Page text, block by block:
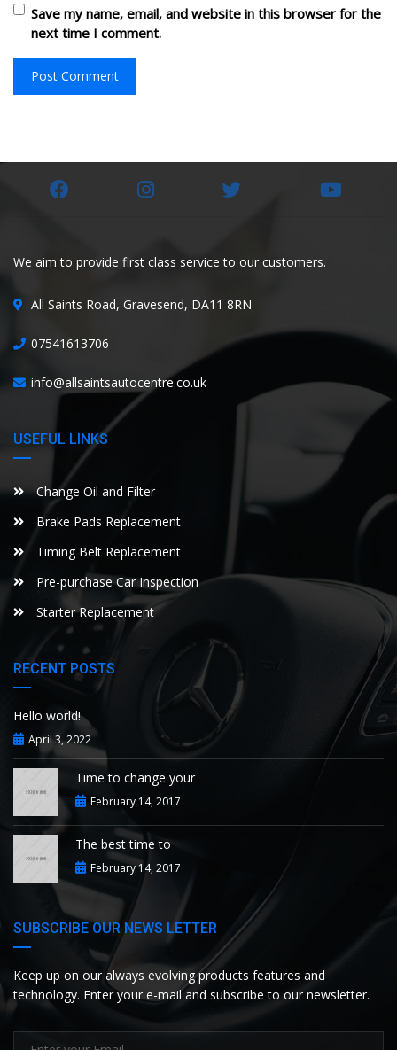
Save my name, email, and website in this browser for the
next time I comment.
We aim to provide first class service to our customers.
All Saints Road, Gravesend, DA11 8RN
07541613706
info@allsaintsautocentre.co.uk
USEFUL LINKS
Change Oil and Filter
Brake Pads Replacement
Timing Belt Replacement
Pre-purchase Car Inspection
Starter Replacement
RECENT POSTS
Hello world!
April 3, 2022
Time to change your
February 14, 2017
The best time to
February 14, 2017
SUBSCRIBE OUR NEWS LETTER
Keep up on our always evolving products features and
technology. Enter your e-mail and subscribe to our newsletter.